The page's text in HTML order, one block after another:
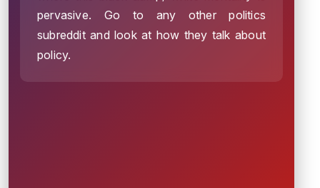
pervasive. Go to any other politics
subreddit and look at how they talk about
policy.